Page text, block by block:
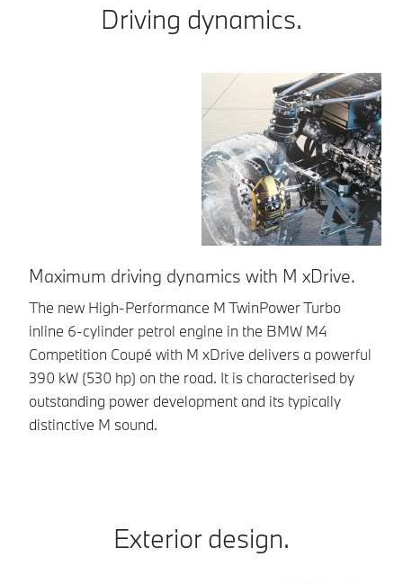
Driving dynamics.
Maximum driving dynamics with M xDrive.
The new High-Performance M TwinPower Turbo
inline 6-cylinder petrol engine in the BMW M4
Competition Coupé with M xDrive delivers a powerful
390 kW (530 hp) on the road. It is characterised by
outstanding power development and its typically
distinctive M sound.
Exterior design.